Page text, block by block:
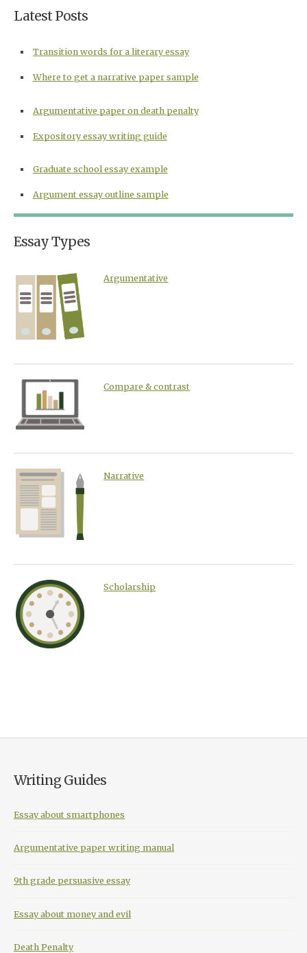
Latest Posts
Transition words for a literary essay
Where to get a narrative paper sample
Argumentative paper on death penalty
Expository essay writing guide
Graduate school essay example
Argument essay outline sample
Essay Types
Argumentative
Compare & contrast
Narrative
Scholarship
Writing Guides
Essay about smartphones
Argumentative paper writing manual
9th grade persuasive essay
Essay about money and evil
Death Penalty